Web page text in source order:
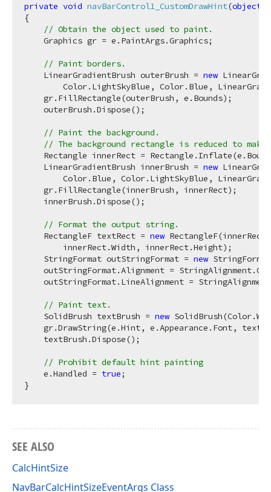
private void navBarControl1_CustomDrawHint(object
{
// Obtain the object used to paint.
    Graphics gr = e.PaintArgs.Graphics;
// Paint borders.
    LinearGradientBrush outerBrush =
new
Color.LightSkyBlue, Color.Blue,
    gr.FillRectangle(outerBrush, e.Bounds);
    outerBrush.Dispose();
// Paint the background.
// The background rectangle is reduced to
Rectangle innerRect =
    LinearGradientBrush innerBrush =
new
Color.Blue, Color.LightSkyBlue,
    gr.FillRectangle(innerBrush, innerRect);
    innerBrush.Dispose();
// Format the output string.
    RectangleF textRect =
new
        innerRect.Width, innerRect.Height);
    StringFormat outStringFormat =
new
outStringFormat.Alignment =
outStringFormat.LineAlignment =
// Paint text.
    SolidBrush textBrush =
new
gr.DrawString(e.Hint, e.Appearance.Font,
    textBrush.Dispose();
// Prohibit default hint painting
    e.Handled =
true;
SEE ALSO
CalcHintSize
NavBarCalcHintSizeEventArgs Class